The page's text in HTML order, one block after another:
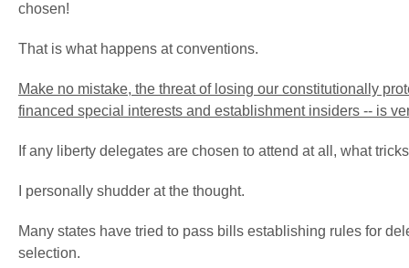
chosen!
That is what happens at conventions.
Make no mistake, the threat of losing our constitutionally
financed special interests and establishment insiders -- is
If any liberty delegates are chosen to attend at all, what
I personally shudder at the thought.
Many states have tried to pass bills establishing rules for
selection.